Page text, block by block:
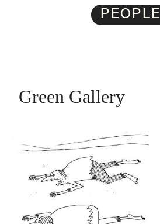
PEOPLE
Green Gallery